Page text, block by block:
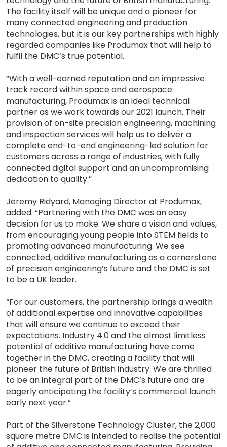
The facility itself will be unique and a pioneer for
many connected engineering and production
technologies, but it is our key partnerships with highly
regarded companies like Produmax that will help to
fulfil the DMC’s true potential.
“With a well-earned reputation and an impressive
track record within space and aerospace
manufacturing, Produmax is an ideal technical
partner as we work towards our 2021 launch. Their
provision of on-site precision engineering, machining
and inspection services will help us to deliver a
complete end-to-end engineering-led solution for
customers across a range of industries, with fully
connected digital support and an uncompromising
dedication to quality.”
Jeremy Ridyard, Managing Director at Produmax,
added: “Partnering with the DMC was an easy
decision for us to make. We share a vision and values,
from encouraging young people into STEM fields to
promoting advanced manufacturing. We see
connected, additive manufacturing as a cornerstone
of precision engineering’s future and the DMC is set
to be a UK leader.
“For our customers, the partnership brings a wealth
of additional expertise and innovative capabilities
that will ensure we continue to exceed their
expectations. Industry 4.0 and the almost limitless
potential of additive manufacturing have come
together in the DMC, creating a facility that will
pioneer the future of British industry. We are thrilled
to be an integral part of the DMC’s future and are
eagerly anticipating the facility’s commercial launch
early next year.”
Part of the Silverstone Technology Cluster, the 2,000
square metre DMC is intended to realise the potential